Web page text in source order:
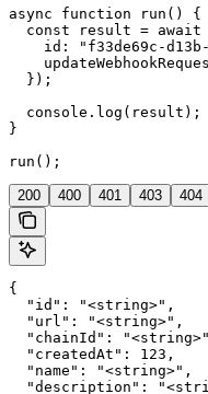
async function run() {
const result = await
id: "f33de69c-
  });
  console.log(result);
}
run();
200 400 401 403 404
{
  "id": "<string>",
  "url": "<string>",
"chainId":
  "createdAt": 123,
  "name": "<string>",
"description":